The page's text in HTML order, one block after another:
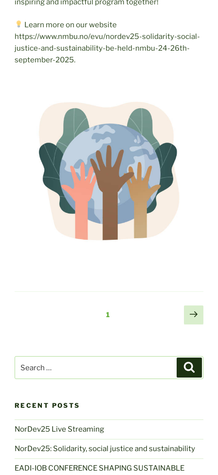
inspiring and impactful program together!
Learn more on our website
https://www.nmbu.no/evu/nordev25-solidarity-social-
justice-and-sustainability-be-held-nmbu-24-26th-
september-2025.
Page1
Next
page
for:
RECENT POSTS
NorDev25 Live Streaming
NorDev25: Solidarity, social justice and sustainability
EADI-IOB CONFERENCE SHAPING SUSTAINABLE